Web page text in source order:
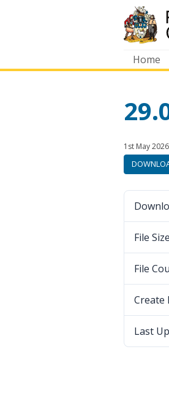
Home
Published:
1st May 2026in
File Size
File
Create
Last